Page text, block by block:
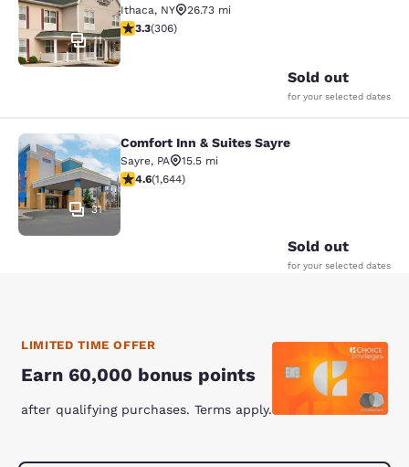
11
Ithaca, NY
26.73 mi
3.3 stars rating. Good. 306 reviews
3.3(306)
Sold out
for your selected dates
Comfort Inn & Suites Sayre
31
Comfort Inn & Suites Sayre
Sayre, PA
15.5 mi
4.59 stars rating. Excellent. 1644 reviews
4.6(1,644)
Sold out
for your selected dates
LIMITED TIME OFFER
Earn 60,000 bonus points
after qualifying purchases. Terms apply.